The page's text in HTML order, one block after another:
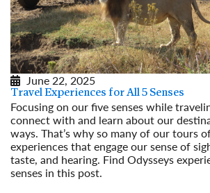
June 22, 2025
Travel Experiences for All 5 Senses
Focusing on our five senses while
connect with and learn about our
ways. That’s why so many of our tours
experiences that engage our sense of
taste, and hearing. Find Odysseys
senses in this post.